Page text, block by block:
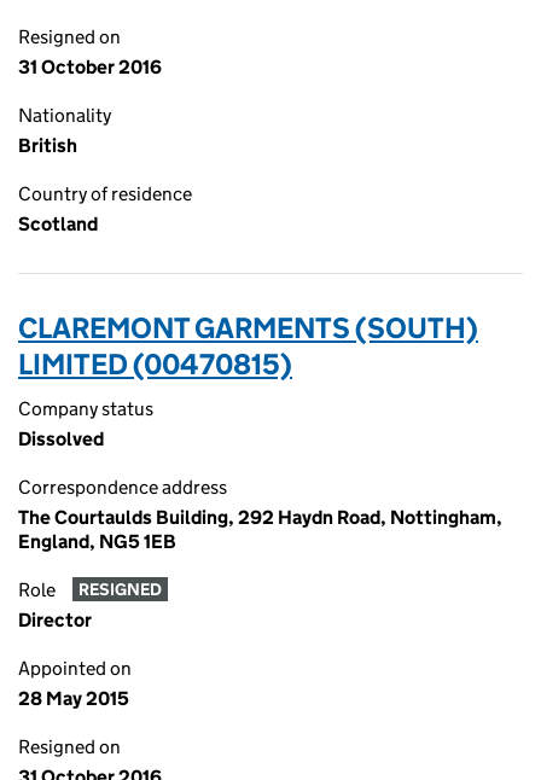
Resigned on
31 October 2016
Nationality
British
Country of residence
Scotland
CLAREMONT GARMENTS (SOUTH)
LIMITED (00470815)
Company status
Dissolved
Correspondence address
The Courtaulds Building, 292 Haydn Road, Nottingham,
England, NG5 1EB
Role RESIGNED
Director
Appointed on
28 May 2015
Resigned on